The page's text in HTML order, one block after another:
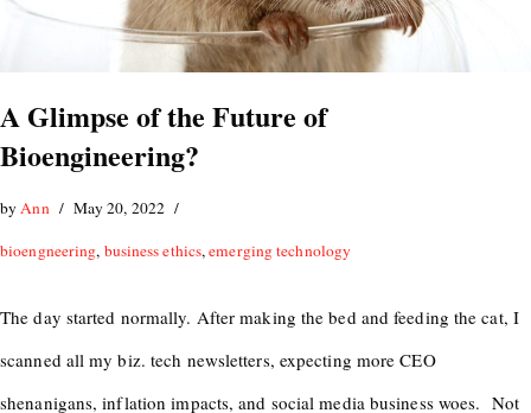
A Glimpse of the Future of
Bioengineering?
byAnn
May 20, 2022
bioengneering, business ethics,emerging technology
The day started normally. After making the bed and feeding the cat, I
scanned all my biz. tech newsletters, expecting more CEO
shenanigans, inflation impacts, and social media business woes. Not